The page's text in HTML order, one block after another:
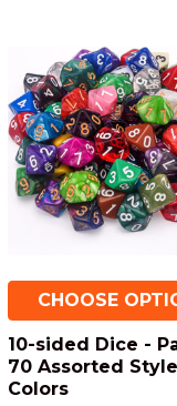
CHOOSE
10-sided Dice -
70 Assorted
Colors